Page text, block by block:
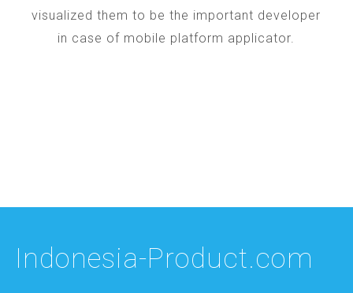
visualized them to be the important developer
in case of mobile platform applicator.
Indonesia-Product.com